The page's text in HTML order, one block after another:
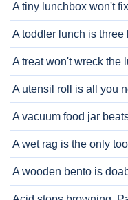
A tiny lunchbox won't
A toddler lunch is three
A treat won't wreck the
A utensil roll is all you
A vacuum food jar
A wet rag is the only
A wooden bento is